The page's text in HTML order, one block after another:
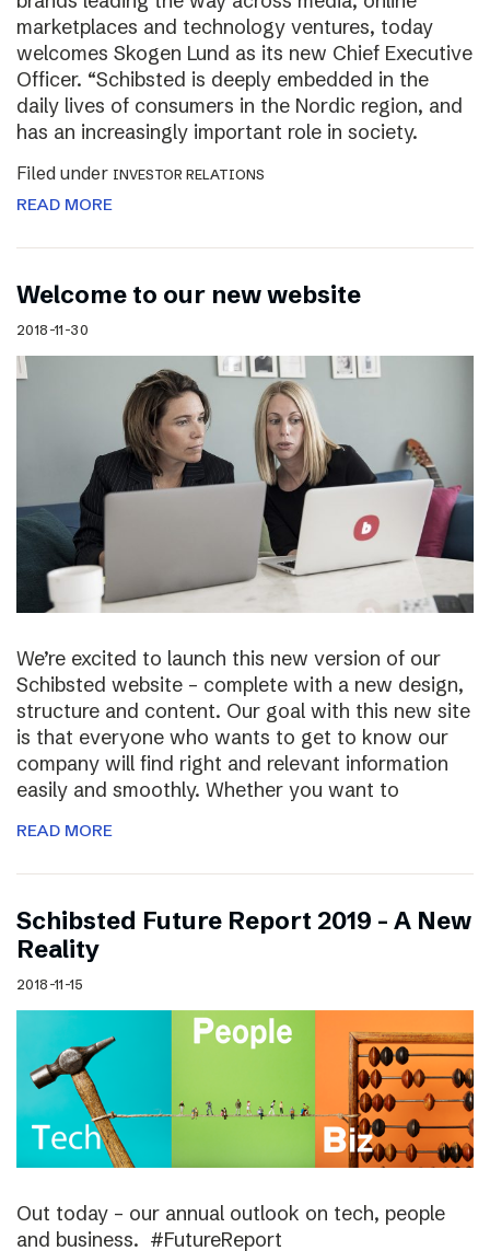
marketplaces and technology ventures, today
welcomes Skogen Lund as its new Chief Executive
Officer. “Schibsted is deeply embedded in the
daily lives of consumers in the Nordic region, and
has an increasingly important role in society.
Filed under INVESTOR RELATIONS
READ MORE
Welcome to our new website
2018-11-30
We’re excited to launch this new version of our
Schibsted website – complete with a new design,
structure and content. Our goal with this new site
is that everyone who wants to get to know our
company will find right and relevant information
easily and smoothly. Whether you want to
READ MORE
Schibsted Future Report 2019 – A New
Reality
2018-11-15
Out today – our annual outlook on tech, people
and business. #FutureReport